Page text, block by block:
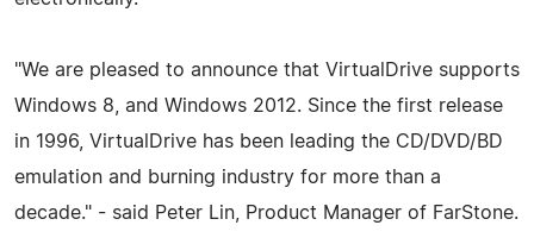
"We are pleased to announce that VirtualDrive supports
Windows 8, and Windows 2012. Since the first release
in 1996, VirtualDrive has been leading the CD/DVD/BD
emulation and burning industry for more than a
decade." - said Peter Lin, Product Manager of FarStone.